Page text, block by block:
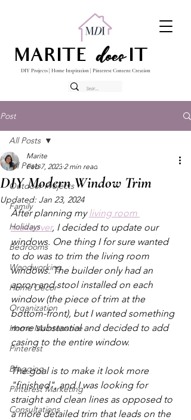
MARITE does IT
DIY Projects | Home Inspiration | Pinterest Content Creation
Post
All Posts
Outdoor Projects
Family
Holidays
Bedrooms
Woodworking
Home Decor
Organization
Home Maintenance
Pinterest
Blogging
Pinterest Marketing
Consultations
All Posts
DIY Modern Window Trim
Marite
Feb 7, 2023 2 min read
Updated: Jan 23, 2024
After planning my living room
makeover, I decided to update our
windows. One thing I for sure wanted
to do was to trim the living room
windows. The builder only had an
apron and stool installed on each
window (the piece of trim at the
bottom-front), but I wanted something
more substantial and decided to add
casing to the entire window.
The goal is to make it look more
"finished", and I was looking for
straight and clean lines as opposed to
a more detailed trim that leads on the